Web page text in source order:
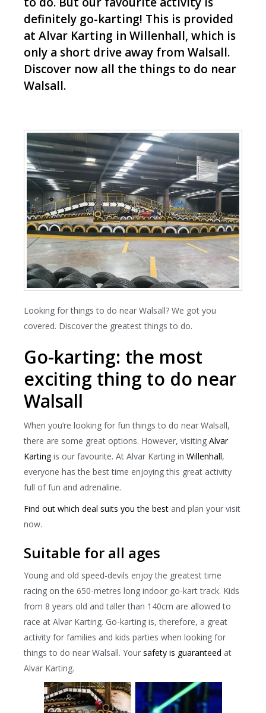
definitely go-karting! This is provided
at Alvar Karting in Willenhall, which is
only a short drive away from Walsall.
Discover now all the things to do near
Walsall.
Looking for things to do near Walsall? We got you
covered. Discover the greatest things to do.
Go-karting: the most
exciting thing to do near
Walsall
When you’re looking for fun things to do near Walsall,
there are some great options. However, visiting Alvar
Kartingis our favourite. At Alvar Karting in Willenhall,
everyone has the best time enjoying this great activity
full of fun and adrenaline.
Find out which deal suits you the best and plan your visit
now.
Suitable for all ages
Young and old speed-devils enjoy the greatest time
racing on the 650-metres long indoor go-kart track. Kids
from 8 years old and taller than 140cm are allowed to
race at Alvar Karting. Go-karting is, therefore, a great
activity for families and kids parties when looking for
things to do near Walsall. Your safety is guaranteed at
Alvar Karting.